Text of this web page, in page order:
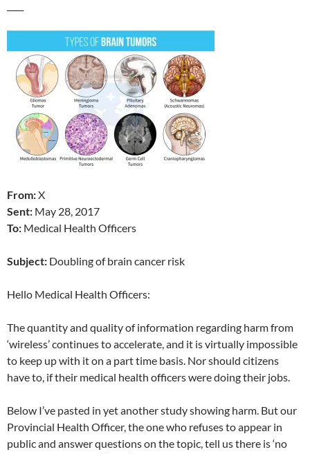
From:X
Sent: May 28, 2017
To: Medical Health Officers
Subject: Doubling of brain cancer risk
Hello Medical Health Officers:
The quantity and quality of information regarding harm from
‘wireless’ continues to accelerate, and it is virtually impossible
to keep up with it on a part time basis. Nor should citizens
have to, if their medical health officers were doing their jobs.
Below I’ve pasted in yet another study showing harm. But our
Provincial Health Officer, the one who refuses to appear in
public and answer questions on the topic, tell us there is ‘no